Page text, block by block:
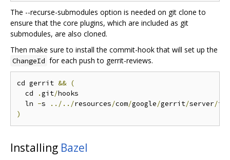
The --recurse-submodules option is needed on git clone to
ensure that the core plugins, which are included as git
submodules, are also cloned.
Then make sure to install the commit-hook that will set up the
ChangeId for each push to gerrit-reviews.
cd gerrit && (
  cd
.git/hooks
  ln
-s ../../resources/com/google/gerrit/server/
)
Installing Bazel